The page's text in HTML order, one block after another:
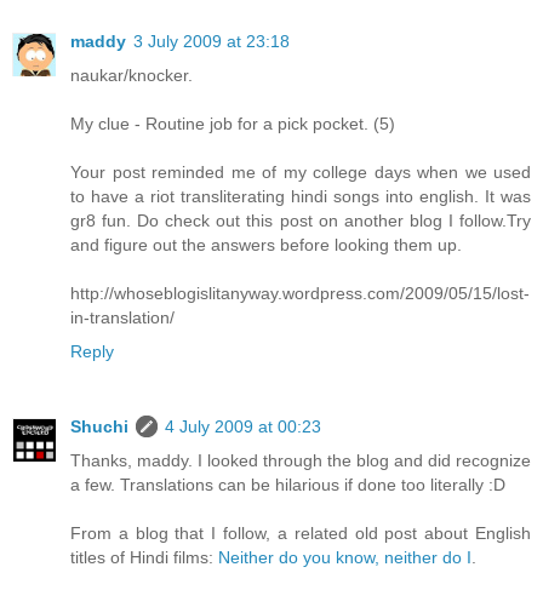
maddy 3 July 2009 at 23:18
naukar/knocker.
My clue - Routine job for a pick pocket. (5)
Your post reminded me of my college days when we used
to have a riot transliterating hindi songs into english. It was
gr8 fun. Do check out this post on another blog I follow.Try
and figure out the answers before looking them up.
http://whoseblogislitanyway.wordpress.com/2009/05/15/lost-
in-translation/
Reply
Shuchi
4 July 2009 at 00:23
Thanks, maddy. I looked through the blog and did recognize
a few. Translations can be hilarious if done too literally :D
From a blog that I follow, a related old post about English
titles of Hindi films: Neither do you know, neither do I